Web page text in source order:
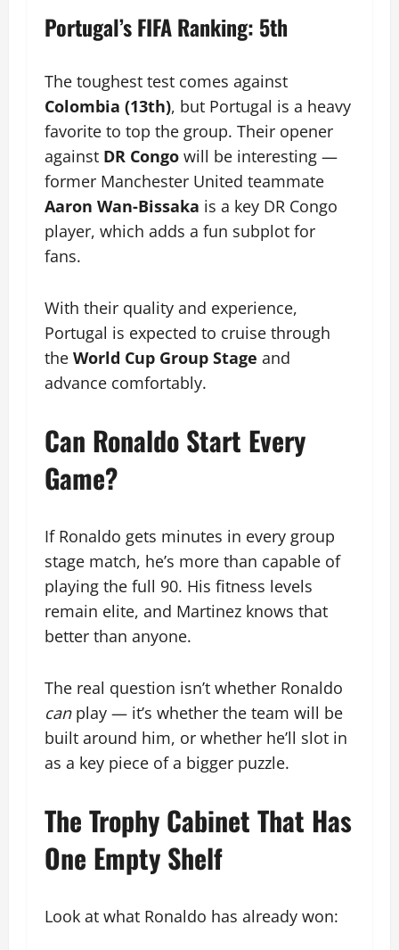
Portugal’s FIFA Ranking: 5th
The toughest test comes against
Colombia (13th), but Portugal is a heavy
favorite to top the group. Their opener
against DR Congo will be interesting —
former Manchester United teammate
Aaron Wan-Bissaka is a key DR Congo
player, which adds a fun subplot for
fans.
With their quality and experience,
Portugal is expected to cruise through
the World Cup Group Stage and
advance comfortably.
Can Ronaldo Start Every
Game?
If Ronaldo gets minutes in every group
stage match, he’s more than capable of
playing the full 90. His fitness levels
remain elite, and Martinez knows that
better than anyone.
The real question isn’t whether Ronaldo
canplay — it’s whether the team will be
built around him, or whether he’ll slot in
as a key piece of a bigger puzzle.
The Trophy Cabinet That Has
One Empty Shelf
Look at what Ronaldo has already won: